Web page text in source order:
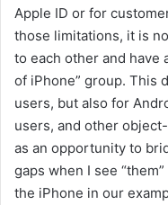
Apple ID or for
those limitations, it is
to each other and have
of iPhone” group. This
users, but also for
users, and other
as an opportunity to
gaps when I see
the iPhone in our